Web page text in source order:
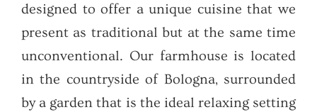
designed to offer a unique cuisine that we
present as traditional but at the same time
unconventional. Our farmhouse is located
in the countryside of Bologna, surrounded
by a garden that is the ideal relaxing setting